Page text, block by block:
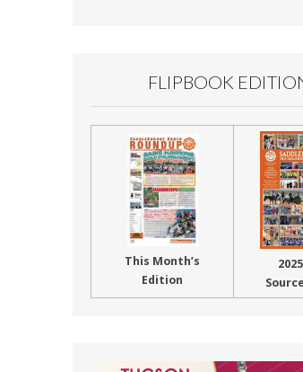
FLIPBOOK
This Month’s
Edition